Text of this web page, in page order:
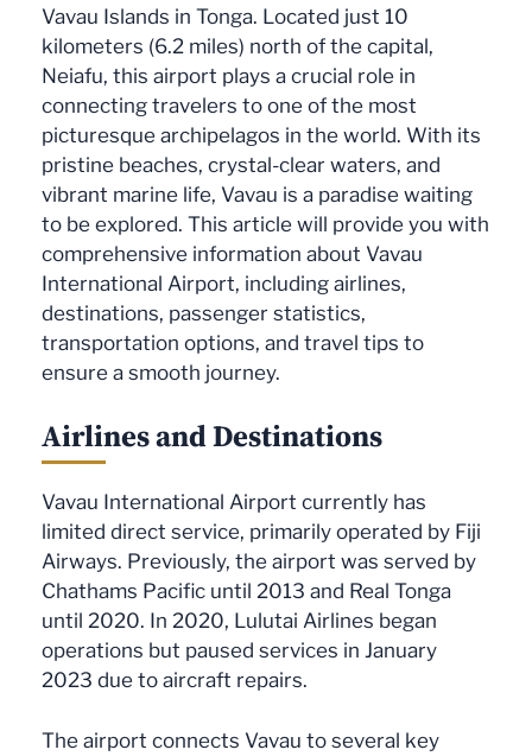
Vavau Islands in Tonga. Located just 10
kilometers (6.2 miles) north of the capital,
Neiafu, this airport plays a crucial role in
connecting travelers to one of the most
picturesque archipelagos in the world. With its
pristine beaches, crystal-clear waters, and
vibrant marine life, Vavau is a paradise waiting
to be explored. This article will provide you with
comprehensive information about Vavau
International Airport, including airlines,
destinations, passenger statistics,
transportation options, and travel tips to
ensure a smooth journey.
Airlines and Destinations
Vavau International Airport currently has
limited direct service, primarily operated by Fiji
Airways. Previously, the airport was served by
Chathams Pacific until 2013 and Real Tonga
until 2020. In 2020, Lulutai Airlines began
operations but paused services in January
2023 due to aircraft repairs.
The airport connects Vavau to several key